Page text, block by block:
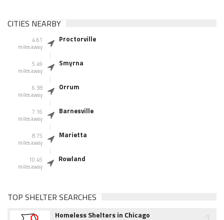
CITIES NEARBY
4.61
miles away
Proctorville
5.49
miles away
Smyrna
6.38
miles away
Orrum
7.16
miles away
Barnesville
8.75
miles away
Marietta
10.45
miles away
Rowland
TOP SHELTER SEARCHES
Homeless Shelters in Chicago